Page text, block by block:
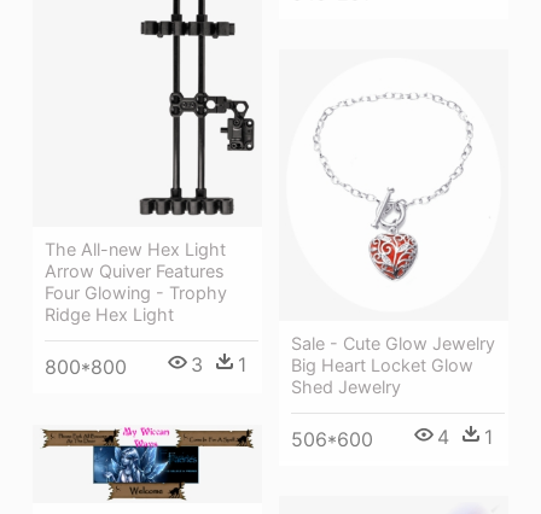
The All-new Hex Light
Arrow Quiver Features
Four Glowing - Trophy
Ridge Hex Light
800*800 3 1
Sale - Cute Glow Jewelry
Big Heart Locket Glow
Shed Jewelry
506*600 4 1